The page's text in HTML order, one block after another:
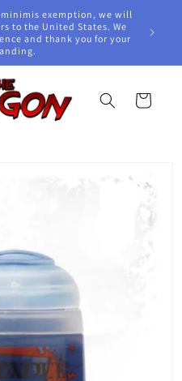
minimis exemption, we will
to the United States. We
and thank you for your
Cart